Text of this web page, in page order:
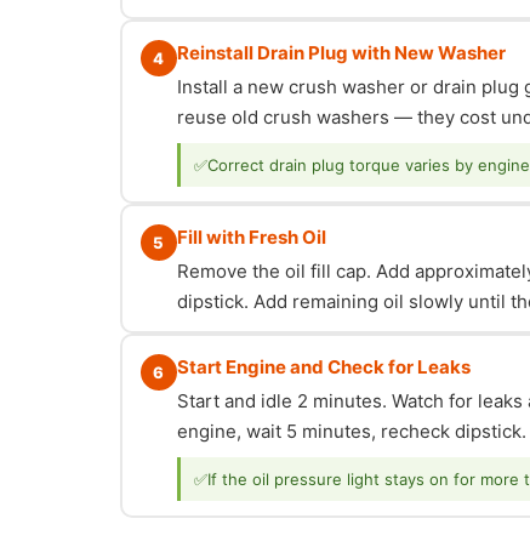
4
Reinstall Drain Plug with New Washer
Install a new crush washer or drain
reuse old crush washers — they cost
✅Correct drain plug torque varies by
5
Fill with Fresh Oil
Remove the oil fill cap. Add
dipstick. Add remaining oil slowly until
6
Start Engine and Check for Leaks
Start and idle 2 minutes. Watch for
engine, wait 5 minutes, recheck
✅If the oil pressure light stays on for more